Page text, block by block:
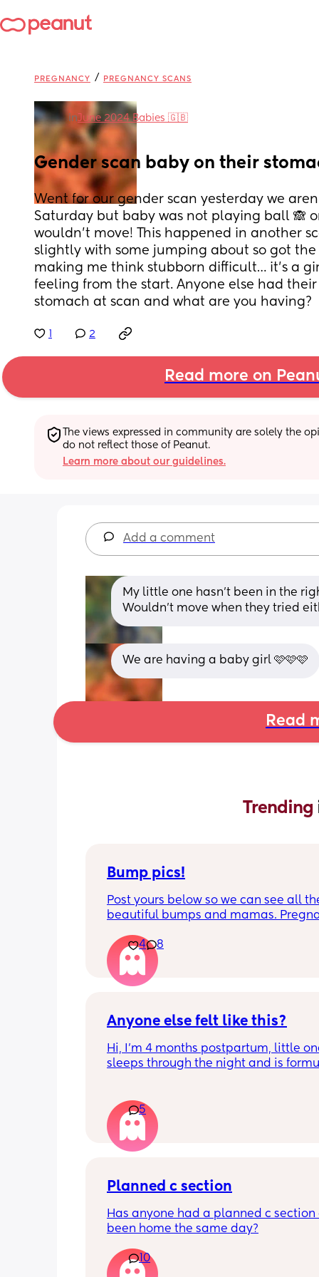
PREGNANCY / PREGNANCY SCANS
inJune 2024 Babies 🇬🇧
Gender scan baby on their
Went for our gender scan yesterday we
Saturday but baby was not playing ball 🙈
wouldn’t move! This happened in another
slightly with some jumping about so got
making me think stubborn difficult… it’s a
feeling from the start. Anyone else had
stomach at scan and what are you having?
2
Read more on
The views expressed in community are solely the
do not reflect those of Peanut.
Learn more about our guidelines.
Add a comment
My little one hasn’t been in the
Wouldn’t move when they tried
We are having a baby girl 🩷🩷🩷
Read
Trending
Bump pics!
Post yours below so we can see all
beautiful bumps and mamas.
bumps to see reality of how every
is different. Congratulations mamas
wrap up the second trimester and
last stretch! 26w and 4d over here.
4 8
Anyone else felt like this?
Hi, I’m 4 months postpartum, little
sleeps through the night and is
has felt this way/experienced this?
5
Planned c section
Has anyone had a planned c section
been home the same day?
10